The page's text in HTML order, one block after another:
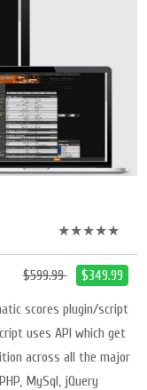
★★★★★
$599.99 $349.99
scores plugin/script
uses API which get
across all the major
MySql, jQuery